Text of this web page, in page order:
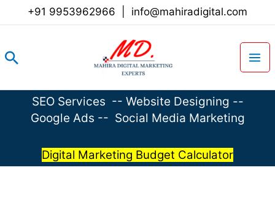
+91 9953962966 info@mahiradigital.com
Search
SEO Services -- Website Designing --
Google Ads -- Social Media Marketing
Digital Marketing Budget Calculator